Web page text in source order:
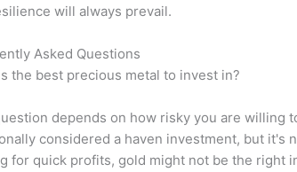
will always prevail.
Asked Questions
the best precious metal to invest in?
depends on how risky you are willing
considered a haven investment, but it's
for quick profits, gold might not be the right